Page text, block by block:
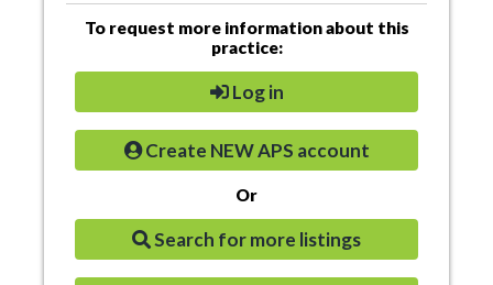
To request more information about this
practice:
Log in
Create NEW APS account
Or
Search for more listings